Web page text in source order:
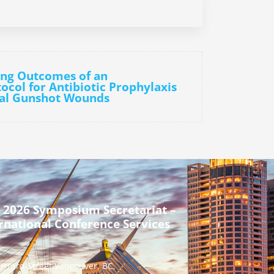
Outcomes of an
for Antibiotic Prophylaxis
Gunshot Wounds
2026 Symposium Secretariat –
Conference Services
Street Vancouver, BC,